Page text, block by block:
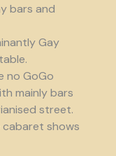
bars and
Gay
no GoGo
mainly bars
street.
cabaret shows